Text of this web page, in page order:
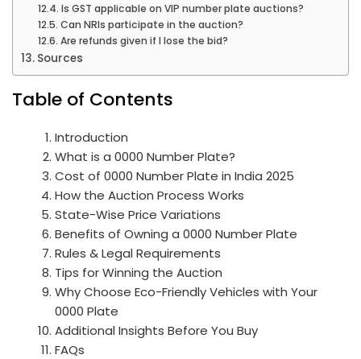
Is GST applicable on VIP number plate auctions?
Can NRIs participate in the auction?
Are refunds given if I lose the bid?
Sources
Table of Contents
Introduction
What is a 0000 Number Plate?
Cost of 0000 Number Plate in India 2025
How the Auction Process Works
State-Wise Price Variations
Benefits of Owning a 0000 Number Plate
Rules & Legal Requirements
Tips for Winning the Auction
Why Choose Eco-Friendly Vehicles with Your
0000 Plate
Additional Insights Before You Buy
FAQs